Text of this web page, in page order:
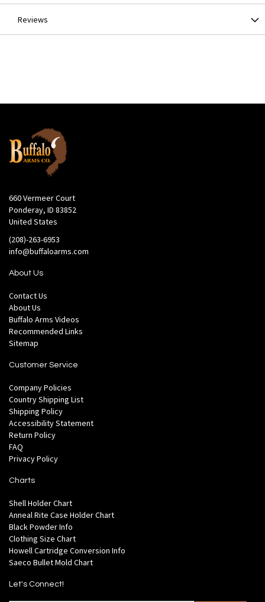
Reviews
660 Vermeer Court
Ponderay, ID 83852
United States
(208)-263-6953
info@buffaloarms.com
About Us
Contact Us
About Us
Buffalo Arms Videos
Recommended Links
Sitemap
Customer Service
Company Policies
Country Shipping List
Shipping Policy
Accessibility Statement
Return Policy
FAQ
Privacy Policy
Charts
Shell Holder Chart
Anneal Rite Case Holder Chart
Black Powder Info
Clothing Size Chart
Howell Cartridge Conversion Info
Saeco Bullet Mold Chart
Let's Connect!